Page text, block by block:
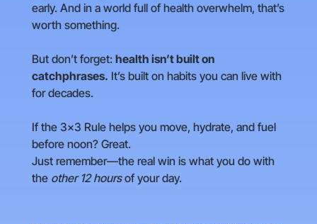
early. And in a world full of health overwhelm, that’s
worth something.
But don’t forget: health isn’t built on
catchphrases. It’s built on habits you can live with
for decades.
If the 3×3 Rule helps you move, hydrate, and fuel
before noon? Great.
Just remember—the real win is what you do with
the other 12 hoursof your day.